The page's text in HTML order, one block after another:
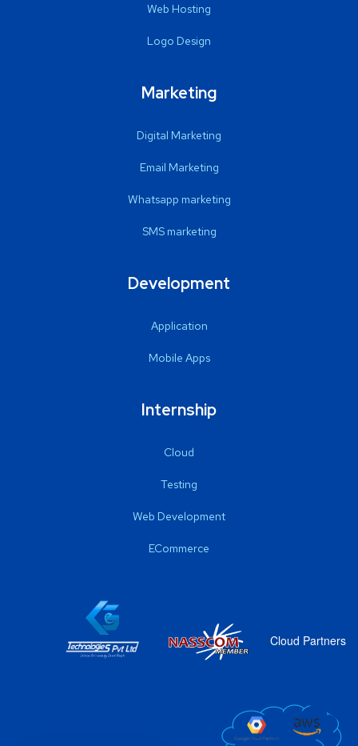
Web Hosting
Logo Design
Marketing
Digital Marketing
Email Marketing
Whatsapp marketing
SMS marketing
Development
Application
Mobile Apps
Internship
Cloud
Testing
Web Development
ECommerce
Cloud Partners